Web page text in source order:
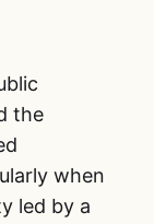
the
when
led by a